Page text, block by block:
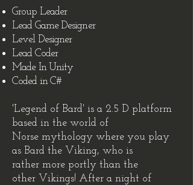
Group Leader
Lead Game Designer
Level Designer
Lead Coder
Made In Unity
Coded in C#
'Legend of Bard' is a 2.5 D platform
based in the world of
Norse mythology where you play
as Bard the Viking, who is
rather more portly than the
other Vikings! After a night of